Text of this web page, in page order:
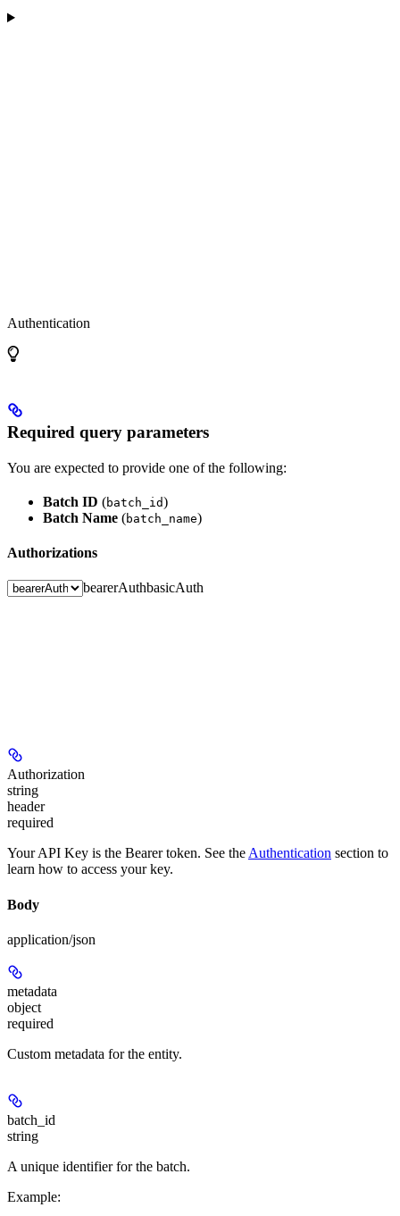
Authentication
Required query parameters
You are expected to provide one of the following:
Batch ID (batch_id)
Batch Name (batch_name)
Authorizations
bearerAuthbasicAuth
Authorization
string
header
required
Your API Key is the Bearer token. See the Authentication section to
learn how to access your key.
Body
application/json
metadata
object
required
Custom metadata for the entity.
batch_id
string
A unique identifier for the batch.
Example: